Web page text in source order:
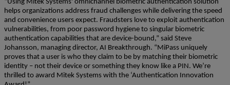
“Using Mitek Systems' omnichannel biometric authentication solution
helps organizations address fraud challenges while delivering the speed
and convenience users expect. Fraudsters love to exploit authentication
vulnerabilities, from poor password hygiene to singular biometric
authentication capabilities that are device-bound,” said Steve
Johansson, managing director, AI Breakthrough. “MiPass uniquely
proves that a user is who they claim to be by matching their biometric
identity – not their device or something they know like a PIN. We’re
thrilled to award Mitek Systems with the ‘Authentication Innovation